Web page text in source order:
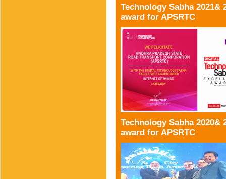
Technology Sabha 2021&
award for APSRTC
Technology Sabha 2020&
award for APSRTC